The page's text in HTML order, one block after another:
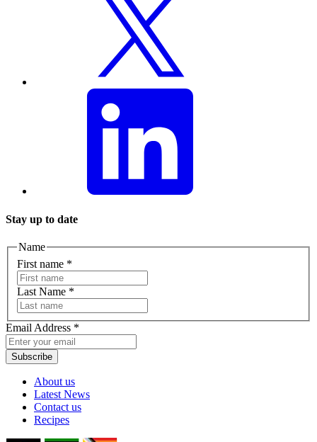
Stay up to date
Name
First name *
Last Name *
Email Address *
Subscribe
About us
Latest News
Contact us
Recipes